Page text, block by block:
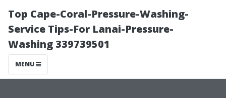
Top Cape-Coral-Pressure-Washing-
Service Tips-For Lanai-Pressure-
Washing 339739501
MENU